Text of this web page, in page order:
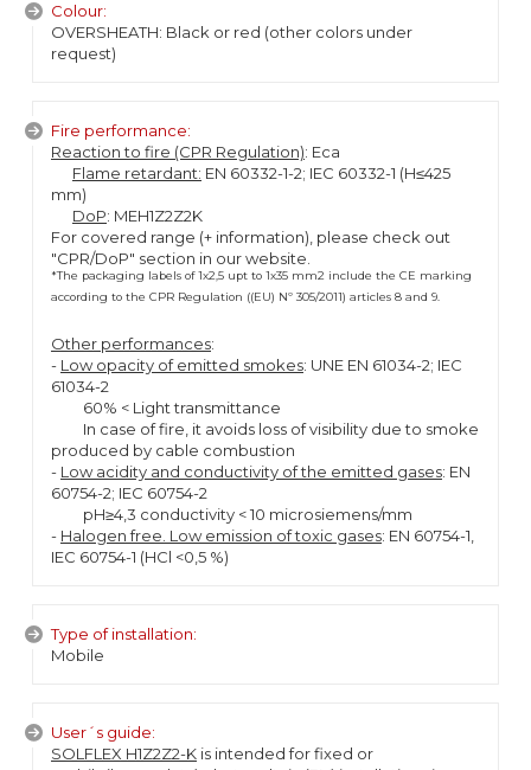
Colour:
OVERSHEATH: Black or red (other colors under
request)
Fire performance:
Reaction to fire (CPR Regulation): Eca
Flame retardant: EN 60332-1-2; IEC 60332-1 (H≤425
mm)
DoP: MEH1Z2Z2K
For covered range (+ information), please check out
"CPR/DoP" section in our website.
*The packaging labels of 1x2,5 upt to 1x35 mm2 include the CE marking
according to the CPR Regulation ((EU) Nº 305/2011) articles 8 and 9.
Other performances:
- Low opacity of emitted smokes: UNE EN 61034-2; IEC
61034-2
60% < Light transmittance
In case of fire, it avoids loss of visibility due to smoke
produced by cable combustion
- Low acidity and conductivity of the emitted gases: EN
60754-2; IEC 60754-2
pH≥4,3 conductivity < 10 microsiemens/mm
- Halogen free. Low emission of toxic gases: EN 60754-1,
IEC 60754-1 (HCl <0,5 %)
Type of installation:
Mobile
User´s guide:
SOLFLEX H1Z2Z2-K is intended for fixed or